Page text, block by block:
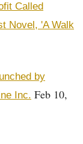
Called
Novel, 'A Walk
by
Inc. Feb 10,